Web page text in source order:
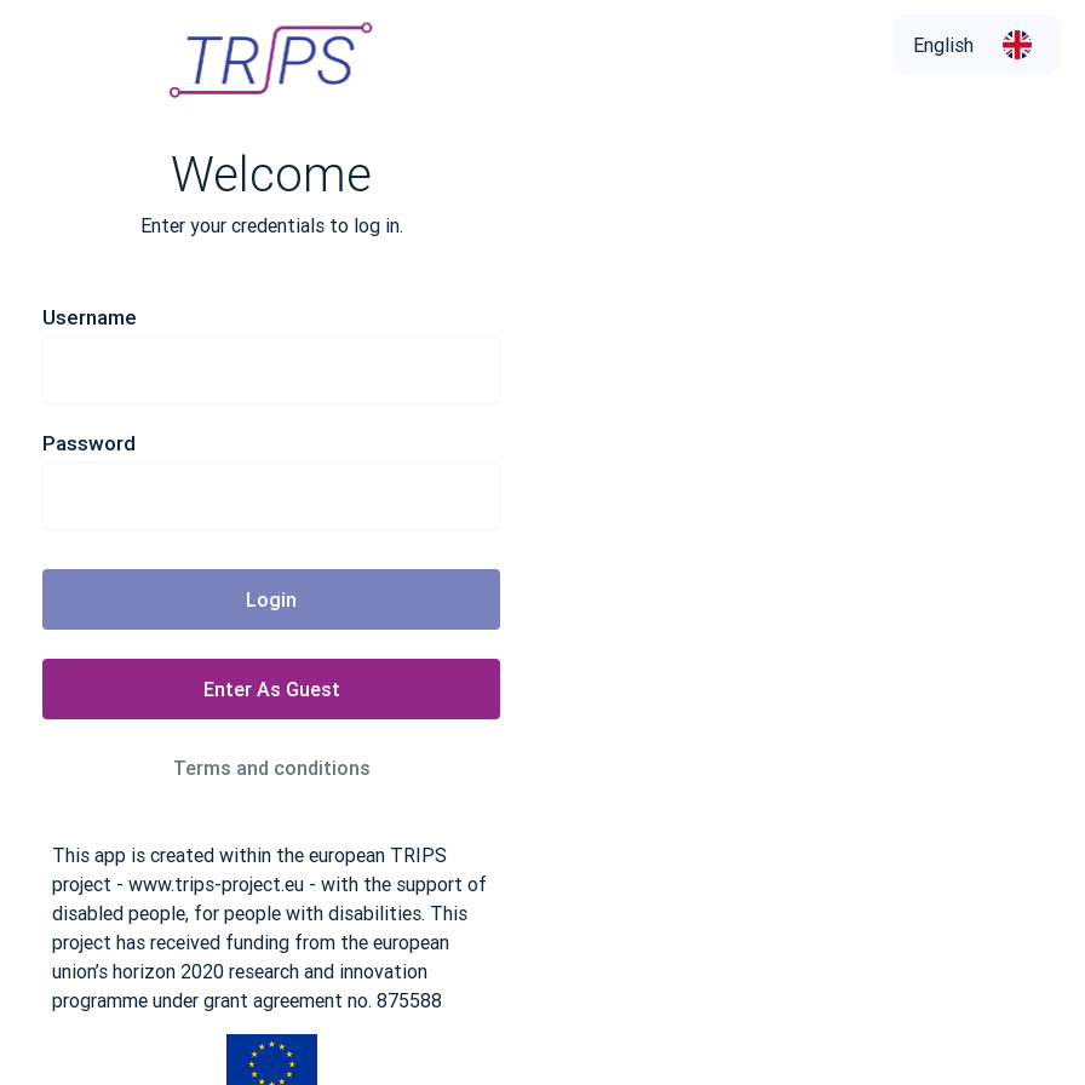
Welcome
Enter your credentials to log in.
Username
Password
Login
Enter As Guest
Terms and conditions
This app is created within the european TRIPS
project - www.trips-project.eu - with the support of
disabled people, for people with disabilities. This
project has received funding from the european
union’s horizon 2020 research and innovation
programme under grant agreement no. 875588
English